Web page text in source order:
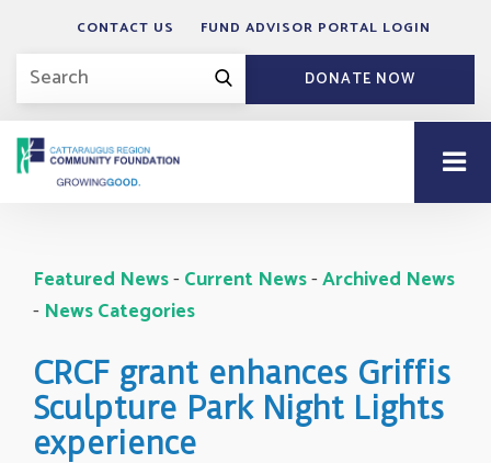
CONTACT US FUND ADVISOR PORTAL LOGIN
DONATE NOW
Featured News- Current News- Archived News
- News Categories
CRCF grant enhances Griffis
Sculpture Park Night Lights
experience